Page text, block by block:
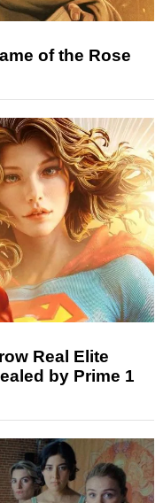
of the Rose
Real Elite
by Prime 1